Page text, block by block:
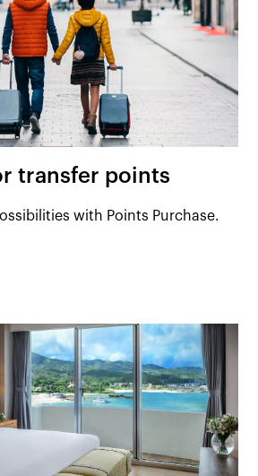
transfer points
with Points Purchase.